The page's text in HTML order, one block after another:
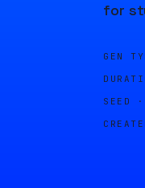
for
GEN
SEED ·